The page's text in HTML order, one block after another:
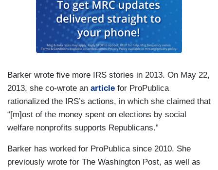
Barker wrote five more IRS stories in 2013. On May 22,
2013, she co-wrote an article for ProPublica
rationalized the IRS’s actions, in which she claimed that
“[m]ost of the money spent on elections by social
welfare nonprofits supports Republicans.”
Barker has worked for ProPublica since 2010. She
previously wrote for The Washington Post, as well as